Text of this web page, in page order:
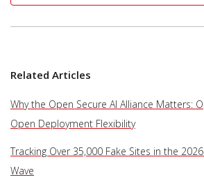
Related Articles
Why the Open Secure AI Alliance Matters:
Open Deployment Flexibility
Tracking Over 35,000 Fake Sites in the
Wave